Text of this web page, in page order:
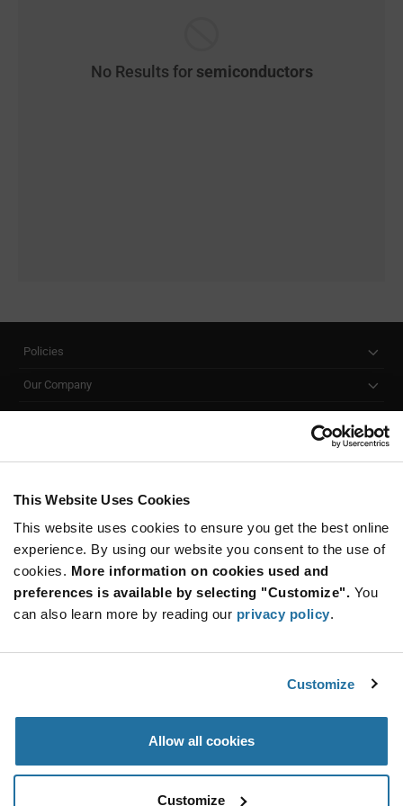
This Website Uses Cookies
This website uses cookies to ensure you get the best online
experience. By using our website you consent to the use of
cookies. More information on cookies used and
preferences is available by selecting "Customize". You
can also learn more by reading our privacy policy.
Customize
Allow all cookies
Customize
No Results for semiconductors
Policies
Our Company
SUBSCRIBE TO OUR NEWSLETTER
Be at the Forefront of New Technology Innovations
subscribe
button
SUBSCRIBE
© 2026 Future Electronics. All rights reserved.
Terms & Conditions|Terms of Use|Accessibility